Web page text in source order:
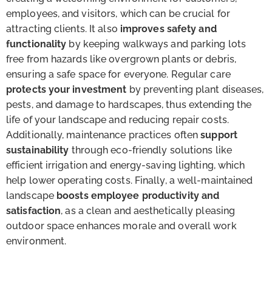
employees, and visitors, which can be crucial for
attracting clients. It also improves safety and
functionality by keeping walkways and parking lots
free from hazards like overgrown plants or debris,
ensuring a safe space for everyone. Regular care
protects your investment by preventing plant diseases,
pests, and damage to hardscapes, thus extending the
life of your landscape and reducing repair costs.
Additionally, maintenance practices oftensupport
sustainability through eco-friendly solutions like
efficient irrigation and energy-saving lighting, which
help lower operating costs. Finally, a well-maintained
landscape boosts employee productivity and
satisfaction, as a clean and aesthetically pleasing
outdoor space enhances morale and overall work
environment.